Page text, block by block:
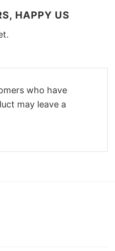
HAPPY US
who have
may leave a